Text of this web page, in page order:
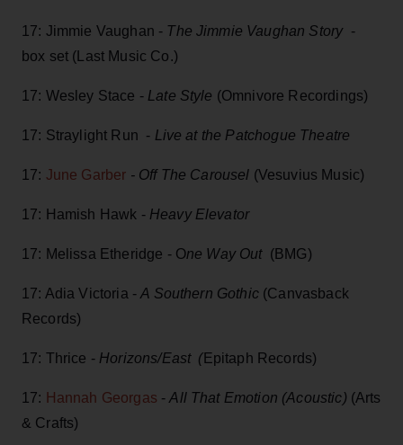
17: Jimmie Vaughan - The Jimmie Vaughan Story -
box set (Last Music Co.)
17: Wesley Stace - Late Style (Omnivore Recordings)
17: Straylight Run - Live at the Patchogue Theatre
17: June Garber - Off The Carousel (Vesuvius Music)
17: Hamish Hawk - Heavy Elevator
17: Melissa Etheridge - One Way Out (BMG)
17: Adia Victoria -A Southern Gothic (Canvasback
Records)
17: Thrice - Horizons/East (Epitaph Records)
17: Hannah Georgas -All That Emotion (Acoustic) (Arts
& Crafts)